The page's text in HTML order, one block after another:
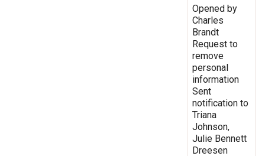
Opened by
Charles
Brandt
Request to
remove
personal
information
Sent
notification to
Triana
Johnson,
Julie Bennett
Dreesen